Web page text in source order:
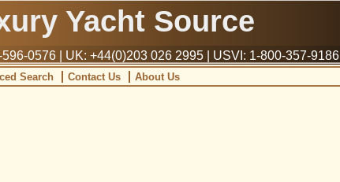
Yacht Source
0576 | UK: +44(0)203 026 2995 | USVI: 1-800-357-9186
Search Contact Us About Us